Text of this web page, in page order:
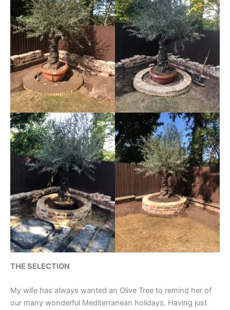
THE SELECTION
My wife has always wanted an Olive Tree to remind her of
our many wonderful Mediterranean holidays. Having just